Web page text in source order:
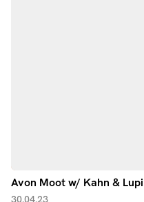
Avon Moot w/ Kahn &
30.04.23